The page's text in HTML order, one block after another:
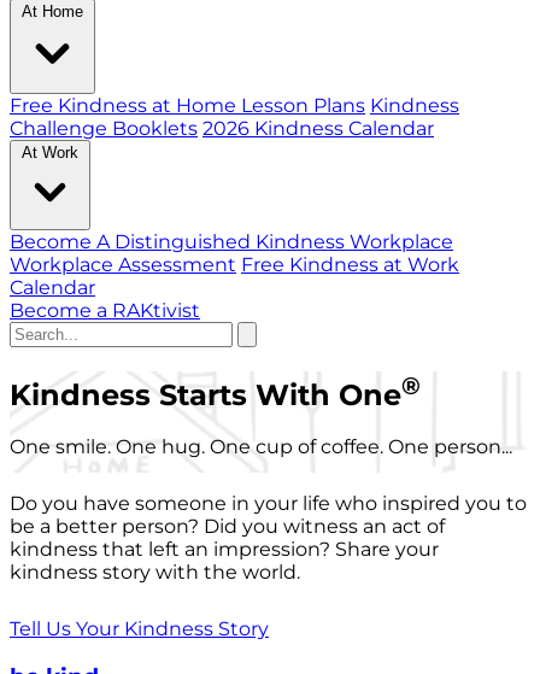
At Home
Free Kindness at Home Lesson Plans Kindness
Challenge Booklets 2026 Kindness Calendar
At Work
Become A Distinguished Kindness Workplace
Workplace Assessment Free Kindness at Work
Calendar
Become a RAKtivist
Kindness Starts With One®
One smile. One hug. One cup of coffee. One person...
Do you have someone in your life who inspired you to
be a better person? Did you witness an act of
kindness that left an impression? Share your
kindness story with the world.
Tell Us Your Kindness Story